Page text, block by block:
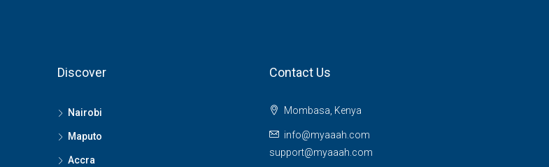
Discover
Nairobi
Maputo
Accra
Contact Us
Mombasa, Kenya
info@myaaah.com
support@myaaah.com